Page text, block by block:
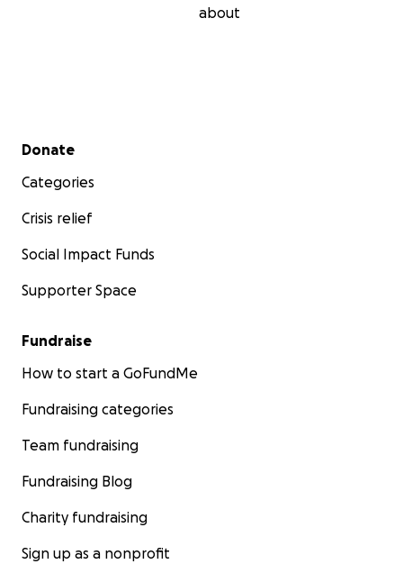
about
Secondary menu
Donate
Categories
Crisis relief
Social Impact Funds
Supporter Space
Fundraise
How to start a GoFundMe
Fundraising categories
Team fundraising
Fundraising Blog
Charity fundraising
Sign up as a nonprofit